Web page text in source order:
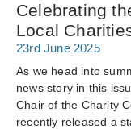
Celebrating
Local
23rd June 2025
As we head into
news story in this
Chair of the Charity
recently released a